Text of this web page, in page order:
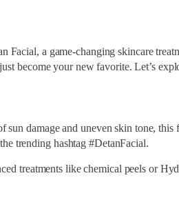
a game-changing skincare
become your new favorite. Let’s
damage and uneven skin tone,
trending hashtag #DetanFacial.
treatments like chemical peels or